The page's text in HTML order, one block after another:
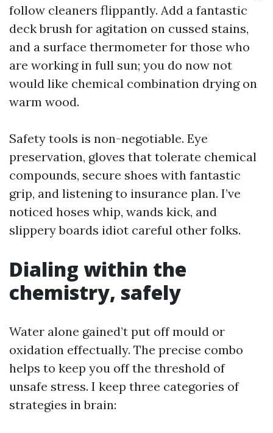
follow cleaners flippantly. Add a fantastic
deck brush for agitation on cussed stains,
and a surface thermometer for those who
are working in full sun; you do now not
would like chemical combination drying on
warm wood.
Safety tools is non-negotiable. Eye
preservation, gloves that tolerate chemical
compounds, secure shoes with fantastic
grip, and listening to insurance plan. I’ve
noticed hoses whip, wands kick, and
slippery boards idiot careful other folks.
Dialing within the
chemistry, safely
Water alone gained’t put off mould or
oxidation effectually. The precise combo
helps to keep you off the threshold of
unsafe stress. I keep three categories of
strategies in brain: